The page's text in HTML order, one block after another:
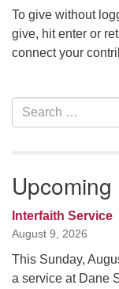
Beverly, MA
978-922-3968
To give without
give, hit enter or
connect your
Section
Navigation
Search
for:
Interfaith Service
August 9, 2026
This Sunday,
a service at Dane